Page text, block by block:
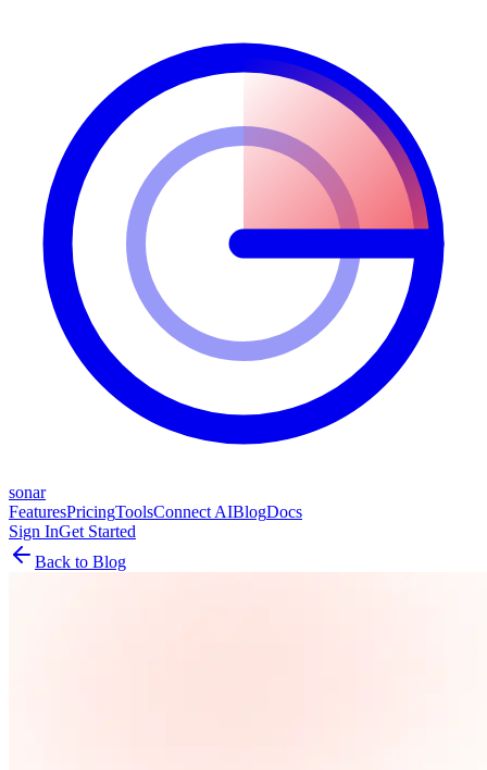
sonar
FeaturesPricingToolsConnect AIBlogDocs
Sign InGet Started
Back to Blog